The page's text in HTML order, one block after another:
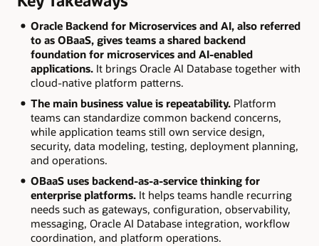
Oracle Backend for Microservices and AI, also referred
to as OBaaS, gives teams a shared backend
foundation for microservices and AI-enabled
applications.It brings Oracle AI Database together with
cloud-native platform patterns.
The main business value is repeatability.Platform
teams can standardize common backend concerns,
while application teams still own service design,
security, data modeling, testing, deployment planning,
and operations.
OBaaS uses backend-as-a-service thinking for
enterprise platforms.It helps teams handle recurring
needs such as gateways, configuration, observability,
messaging, Oracle AI Database integration, workflow
coordination, and platform operations.